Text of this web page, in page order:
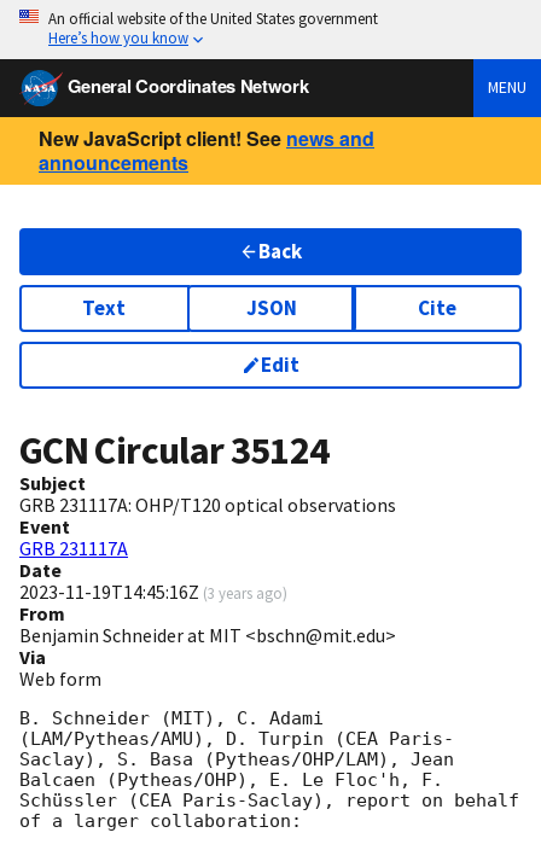
An official website of the United States government
Here’s how you know
General Coordinates Network MENU
New JavaScript client! See news and
announcements
Back
Text JSON Cite
Edit
GCN Circular35124
Subject
GRB 231117A: OHP/T120 optical observations
Event
GRB 231117A
Date
2023-11-19T14:45:16Z (3 years ago)
From
Benjamin Schneider at MIT <bschn@mit.edu>
Via
Web form
B. Schneider (MIT), C. Adami
(LAM/Pytheas/AMU), D. Turpin (CEA Paris-
Saclay), S. Basa (Pytheas/OHP/LAM), Jean
Balcaen (Pytheas/OHP), E. Le Floc'h, F.
Schüssler (CEA Paris-Saclay), report on behalf
of a larger collaboration: